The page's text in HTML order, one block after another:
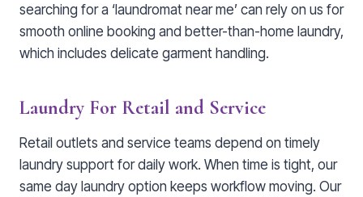
searching for a ‘laundromat near me’ can rely on us for
smooth online booking and better-than-home laundry,
which includes delicate garment handling.
Laundry For Retail and Service
Retail outlets and service teams depend on timely
laundry support for daily work. When time is tight, our
same day laundry option keeps workflow moving. Our